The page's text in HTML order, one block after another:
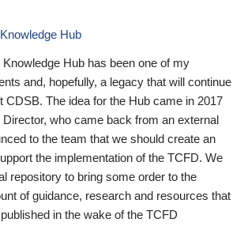
Hub
Hub has been one of my
and, hopefully, a legacy that will continue
CDSB. The idea for the Hub came in 2017
who came back from an external
to the team that we should create an
the implementation of the TCFD. We
repository to bring some order to the
of guidance, research and resources that
in the wake of the TCFD